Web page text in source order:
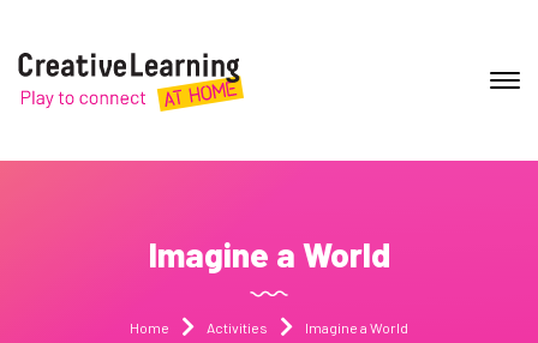
Imagine a World
Home Activities Imagine a World